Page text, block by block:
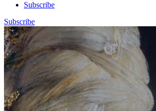
Subscribe
Subscribe